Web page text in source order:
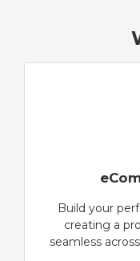
Build your
creating a
seamless